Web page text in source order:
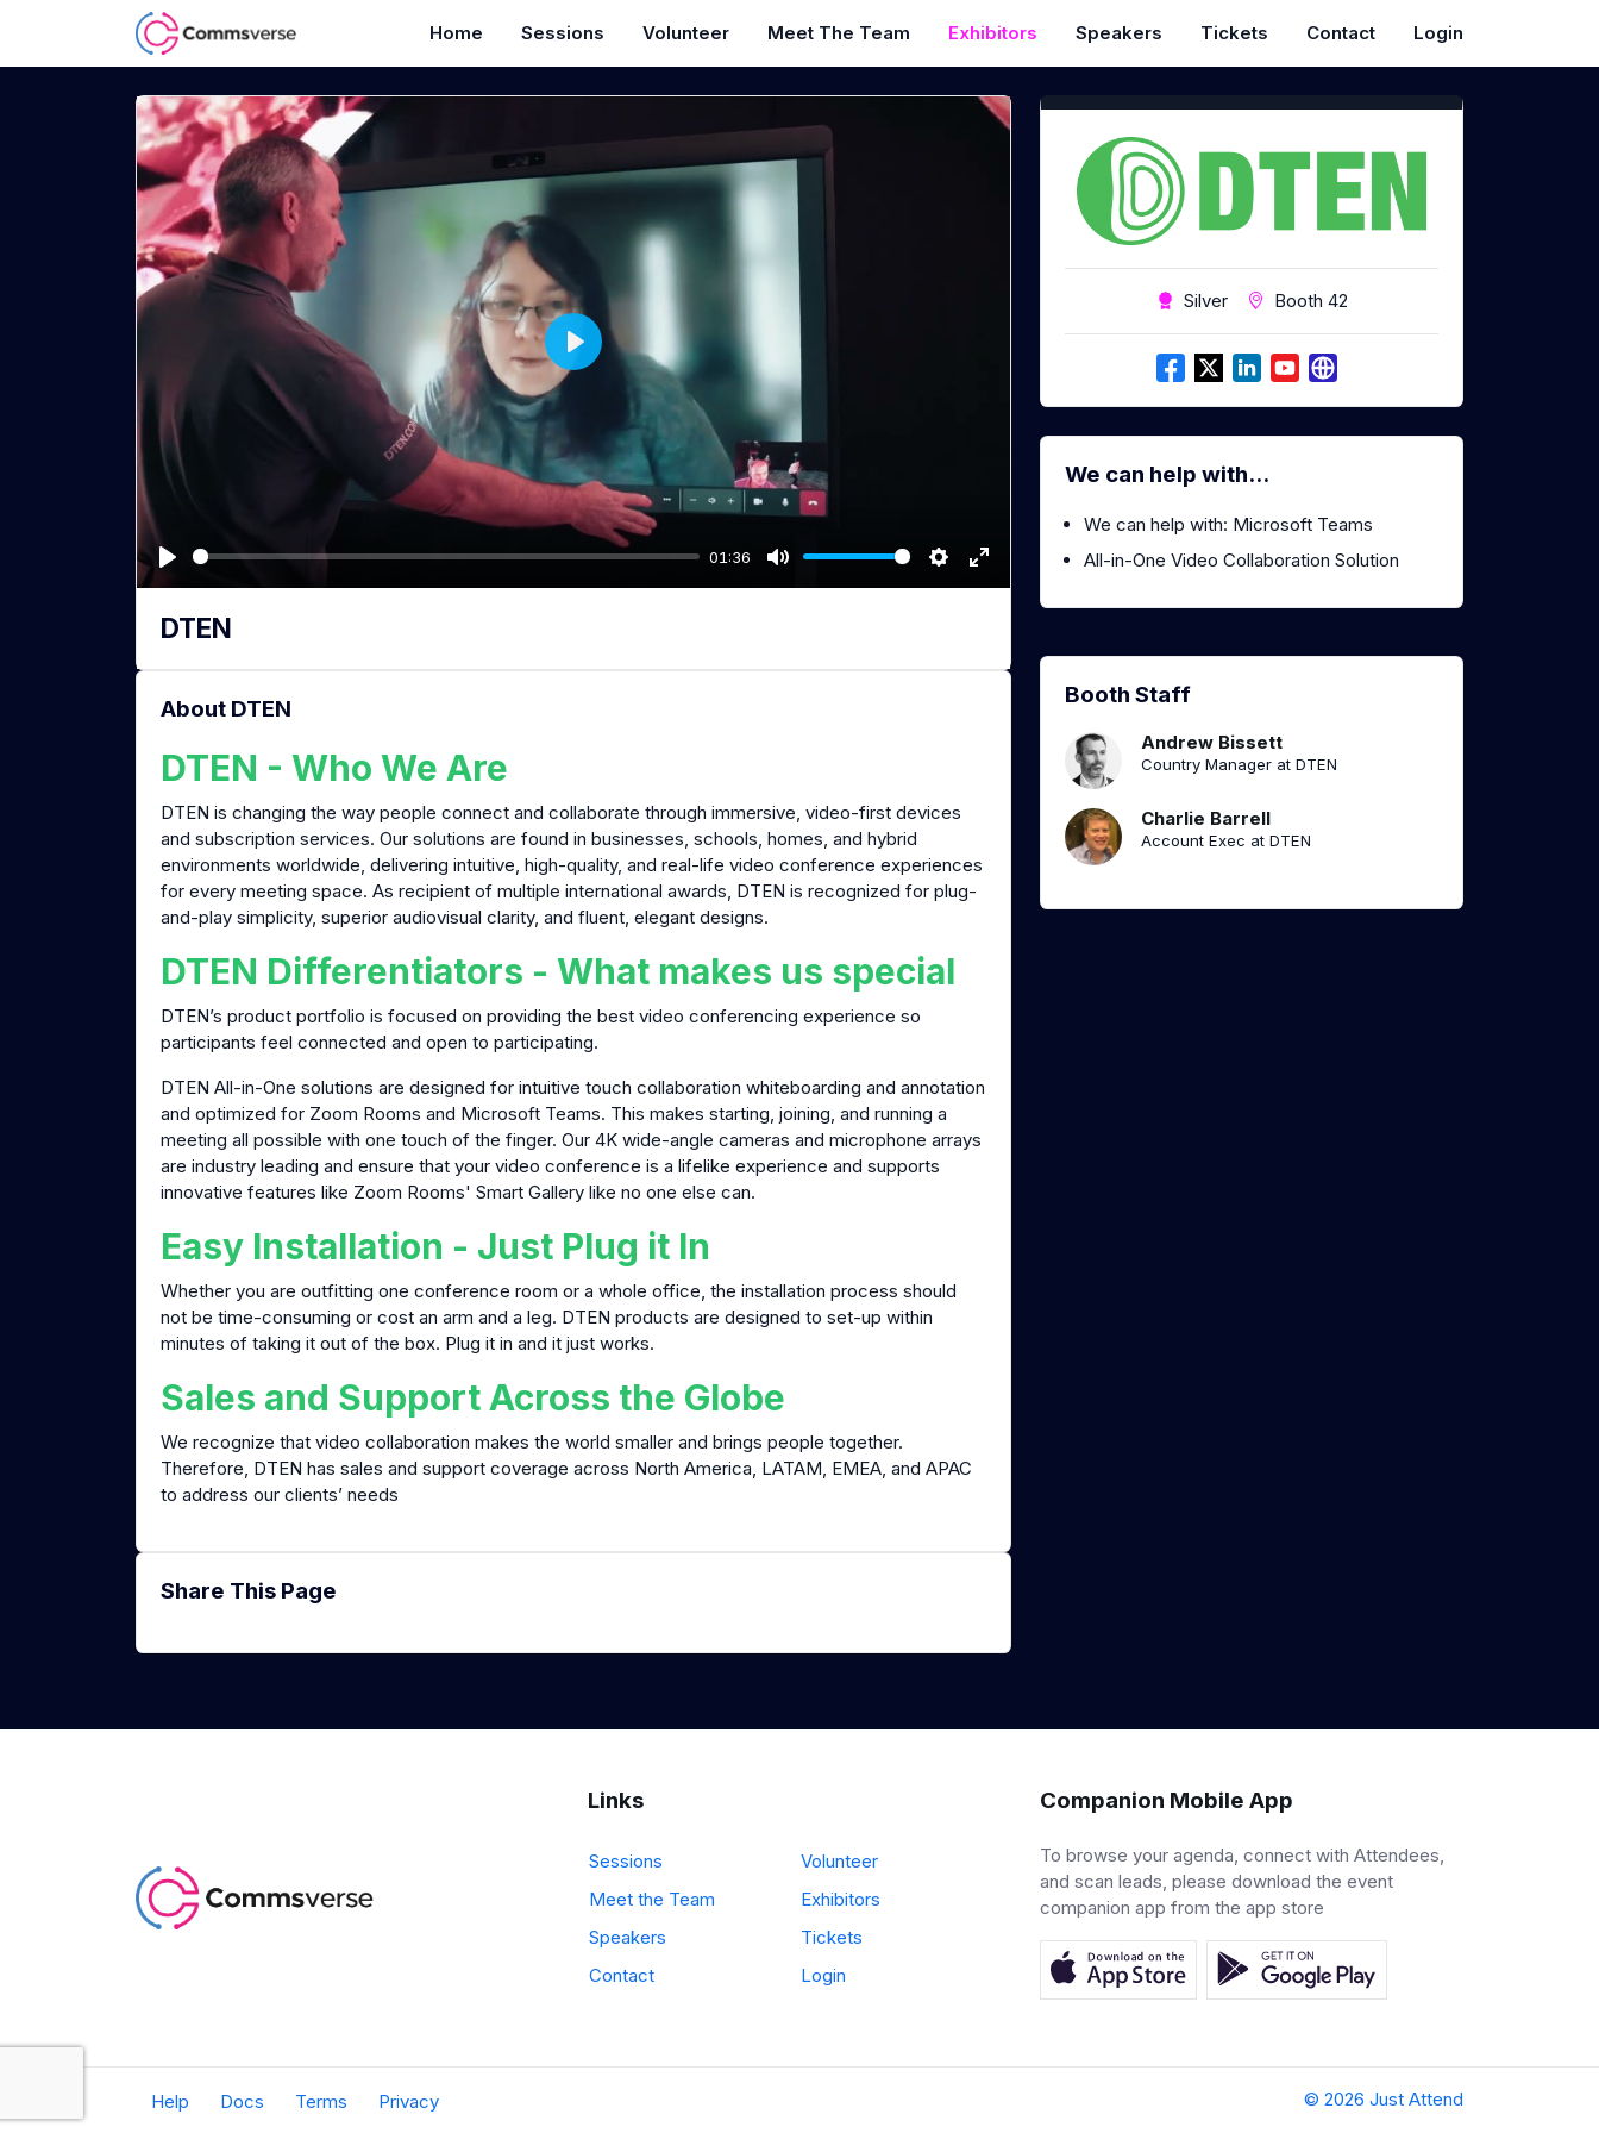
Home Sessions Volunteer Meet The Team Exhibitors Speakers Tickets Contact Login
P
l
a
01:36
M
S
E
P
y
DTEN
About DTEN
DTEN - Who We Are
DTEN is changing the way people connect and collaborate through immersive, video-first devices
and subscription services. Our solutions are found in businesses, schools, homes, and hybrid
environments worldwide, delivering intuitive, high-quality, and real-life video conference experiences
for every meeting space. As recipient of multiple international awards, DTEN is recognized for plug-
and-play simplicity, superior audiovisual clarity, and fluent, elegant designs.
DTEN Differentiators - What makes us special
DTEN’s product portfolio is focused on providing the best video conferencing experience so
participants feel connected and open to participating.
DTEN All-in-One solutions are designed for intuitive touch collaboration whiteboarding and annotation
and optimized for Zoom Rooms and Microsoft Teams. This makes starting, joining, and running a
meeting all possible with one touch of the finger. Our 4K wide-angle cameras and microphone arrays
are industry leading and ensure that your video conference is a lifelike experience and supports
innovative features like Zoom Rooms' Smart Gallery like no one else can.
Easy Installation - Just Plug it In
Whether you are outfitting one conference room or a whole office, the installation process should
not be time-consuming or cost an arm and a leg. DTEN products are designed to set-up within
minutes of taking it out of the box. Plug it in and it just works.
Sales and Support Across the Globe
We recognize that video collaboration makes the world smaller and brings people together.
Therefore, DTEN has sales and support coverage across North America, LATAM, EMEA, and APAC
to address our clients’ needs
Share This Page
Silver Booth 42
We can help with...
We can help with: Microsoft Teams
All-in-One Video Collaboration Solution
Booth Staff
Andrew Bissett
Country Manager at DTEN
Charlie Barrell
Account Exec at DTEN
Links
Sessions
Volunteer
Meet the Team
Exhibitors
Speakers
Tickets
Contact
Login
Companion Mobile App
To browse your agenda, connect with Attendees,
and scan leads, please download the event
companion app from the app store
Help Docs Terms Privacy © 2026 Just Attend